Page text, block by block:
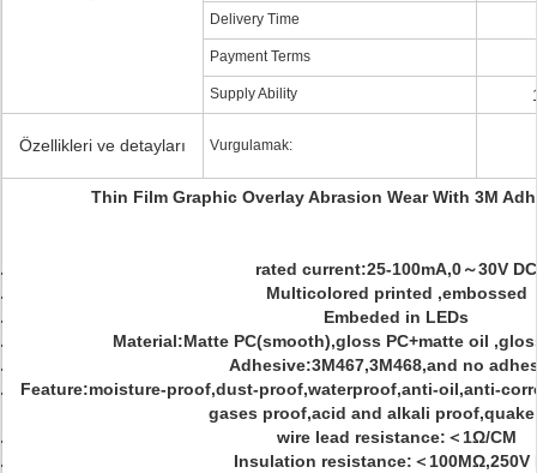
Delivery Time
Payment Terms
Supply Ability
Özellikleri ve detayları Vurgulamak:
Thin Film Graphic Overlay Abrasion Wear With 3M
rated current:25-100mA,0～30V DC
Multicolored printed ,embossed
Embeded in LEDs
Material:Matte PC(smooth),gloss PC+matte oil
Adhesive:3M467,3M468,and no
Feature:moisture-proof,dust-proof,waterproof,anti-oil,anti-
gases proof,acid and alkali
wire lead resistance:＜1Ω/CM
Insulation resistance:＜100MΩ,250V